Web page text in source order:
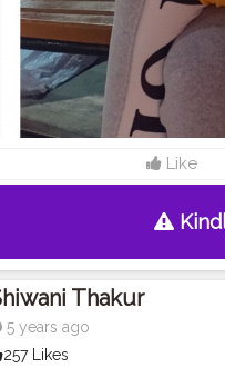
Like
Thakur
5 years ago
257 Likes